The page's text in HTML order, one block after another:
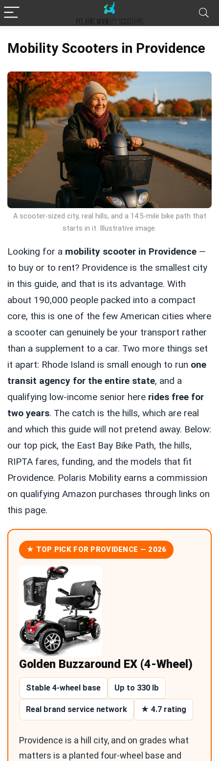
Mobility Scooters in Providence
A scooter-sized city, real hills, and a 14.5-mile bike path that
starts in it. Illustrative image.
Looking for a mobility scooter in Providence —
to buy or to rent? Providence is the smallest city
in this guide, and that is its advantage. With
about 190,000 people packed into a compact
core, this is one of the few American cities where
a scooter can genuinely be your transport rather
than a supplement to a car. Two more things set
it apart: Rhode Island is small enough to run one
transit agency for the entire state, and a
qualifying low-income senior here rides free for
two years. The catch is the hills, which are real
and which this guide will not pretend away. Below:
our top pick, the East Bay Bike Path, the hills,
RIPTA fares, funding, and the models that fit
Providence. Polaris Mobility earns a commission
on qualifying Amazon purchases through links on
this page.
★ TOP PICK FOR PROVIDENCE — 2026
Golden Buzzaround EX (4-Wheel)
Stable 4-wheel base Up to 330 lb
Real brand service network ★ 4.7 rating
Providence is a hill city, and on grades what
matters is a planted four-wheel base and